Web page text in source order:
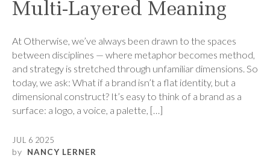
Multi-Layered Meaning
At Otherwise, we’ve always been drawn to the spaces
between disciplines — where metaphor becomes method,
and strategy is stretched through unfamiliar dimensions. So
today, we ask: What if a brand isn’t a flat identity, but a
dimensional construct? It’s easy to think of a brand as a
surface: a logo, a voice, a palette, […]
JUL 6 2025
by NANCY LERNER